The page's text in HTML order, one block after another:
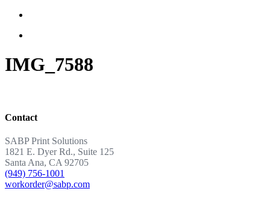
IMG_7588
Contact
SABP Print Solutions
1821 E. Dyer Rd., Suite 125
Santa Ana, CA 92705
(949) 756-1001
workorder@sabp.com